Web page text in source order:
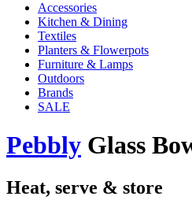
Accessories
Kitchen & Dining
Textiles
Planters & Flowerpots
Furniture & Lamps
Outdoors
Brands
SALE
Pebbly Glass
Heat, serve & store